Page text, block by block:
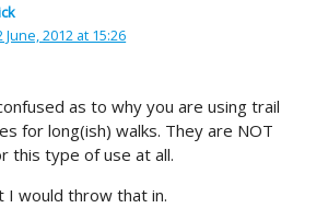
June, 2012 at 15:26
as to why you are using trail
for long(ish) walks. They are NOT
this type of use at all.
I would throw that in.